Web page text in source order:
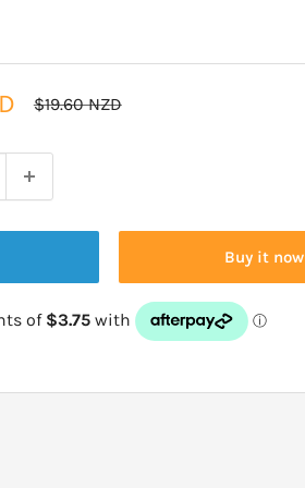
Regular
$19.60 NZD
Buy it now